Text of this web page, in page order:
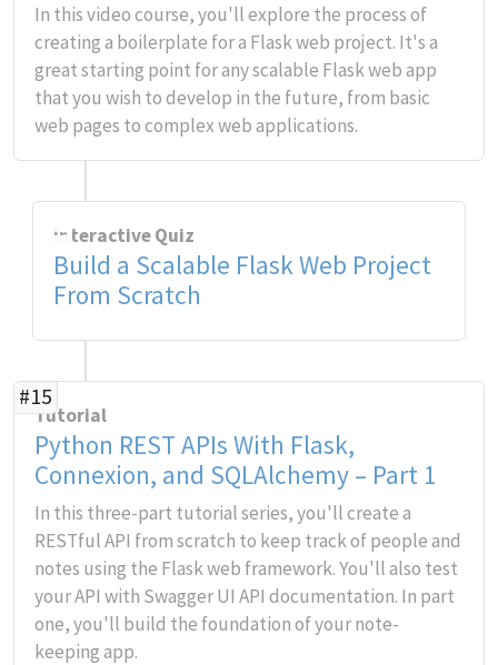
In this video course, you'll explore the process of
creating a boilerplate for a Flask web project. It's a
great starting point for any scalable Flask web app
that you wish to develop in the future, from basic
web pages to complex web applications.
Interactive Quiz
Build a Scalable Flask Web Project
From Scratch
#15
Tutorial
Python REST APIs With Flask,
Connexion, and SQLAlchemy – Part 1
In this three-part tutorial series, you'll create a
RESTful API from scratch to keep track of people and
notes using the Flask web framework. You'll also test
your API with Swagger UI API documentation. In part
one, you'll build the foundation of your note-
keeping app.